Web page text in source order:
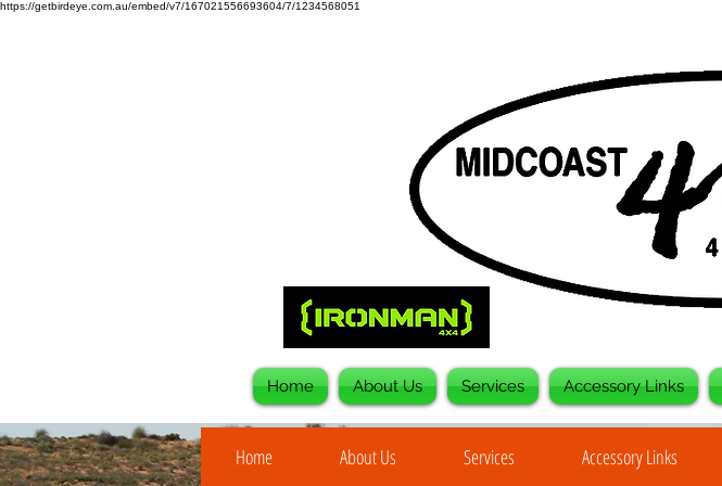
https://getbirdeye.com.au/embed/v7/167021556693604/7/1234568051
Home About Us Services Accessory Links
Home About Us Services Accessory Links